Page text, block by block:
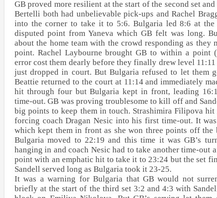
GB proved more resilient at the start of the second set
Bertelli both had unbelievable pick-ups and Rachel
into the corner to take it to 5:6. Bulgaria led 8:6 at the
disputed point from Yaneva which GB felt was long.
about the home team with the crowd responding as they
point. Rachel Laybourne brought GB to within a point
error cost them dearly before they finally drew level 11:11
just dropped in court. But Bulgaria refused to let them
Beattie returned to the court at 11:14 and immediately
hit through four but Bulgaria kept in front, leading
time-out. GB was proving troublesome to kill off and
big points to keep them in touch. Strashimira Filipova
forcing coach Dragan Nesic into his first time-out. It
which kept them in front as she won three points off the
Bulgaria moved to 22:19 and this time it was GB’s
hanging in and coach Nesic had to take another time-out
point with an emphatic hit to take it to 23:24 but the set
Sandell served long as Bulgaria took it 23-25.
It was a warning for Bulgaria that GB would not
briefly at the start of the third set 3:2 and 4:3 with